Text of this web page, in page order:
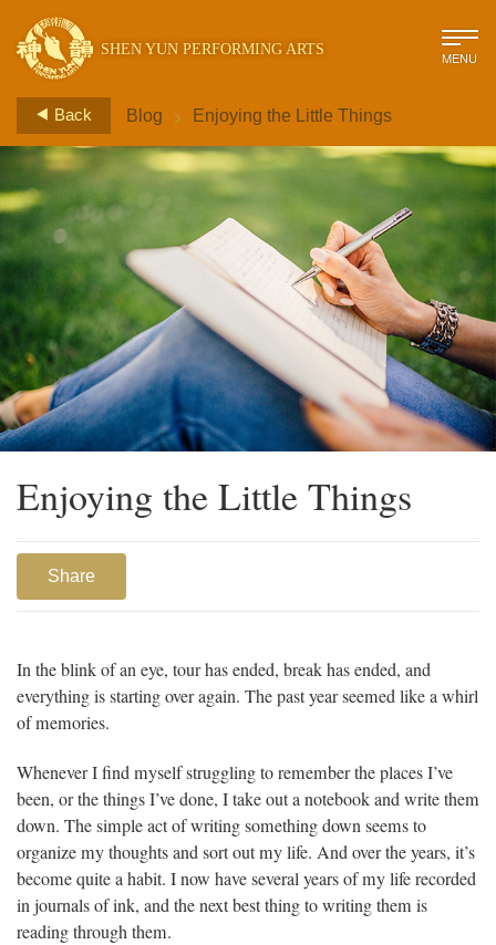
SHEN YUN PERFORMING ARTS MENU
Back Blog > Enjoying the Little Things
Enjoying the Little Things
Share
In the blink of an eye, tour has ended, break has ended, and
everything is starting over again. The past year seemed like a whirl
of memories.
Whenever I find myself struggling to remember the places I’ve
been, or the things I’ve done, I take out a notebook and write them
down. The simple act of writing something down seems to
organize my thoughts and sort out my life. And over the years, it’s
become quite a habit. I now have several years of my life recorded
in journals of ink, and the next best thing to writing them is
reading through them.